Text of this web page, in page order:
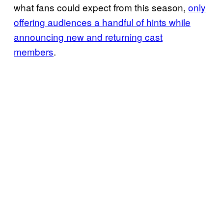
what fans could expect from this season, only
offering audiences a handful of hints while
announcing new and returning cast
members.